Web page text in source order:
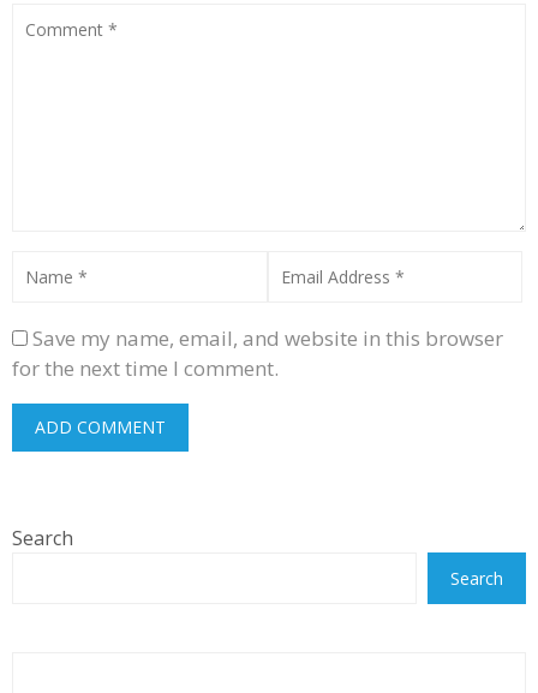
Save my name, email, and website in this browser
for the next time I comment.
Search
Search